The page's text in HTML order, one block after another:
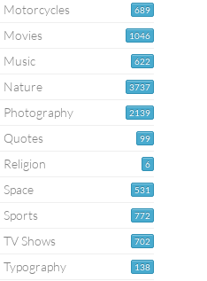
689
Motorcycles
1046
Movies
622
Music
3737
Nature
2139
Photography
99
Quotes
6
Religion
531
Space
772
Sports
702
TV Shows
138
Typography